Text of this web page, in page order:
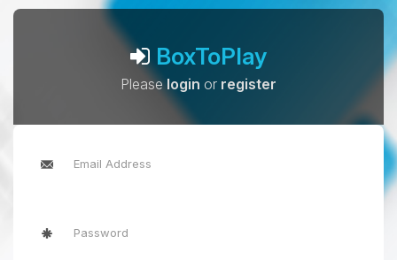
BoxToPlay
Pleaselogin or register